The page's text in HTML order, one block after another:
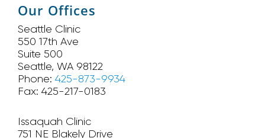
Our Offices
Seattle Clinic
550 17th Ave
Suite 500
Seattle, WA 98122
Phone: 425-873-9934
Fax: 425-217-0183
Issaquah Clinic
751 NE Blakely Drive